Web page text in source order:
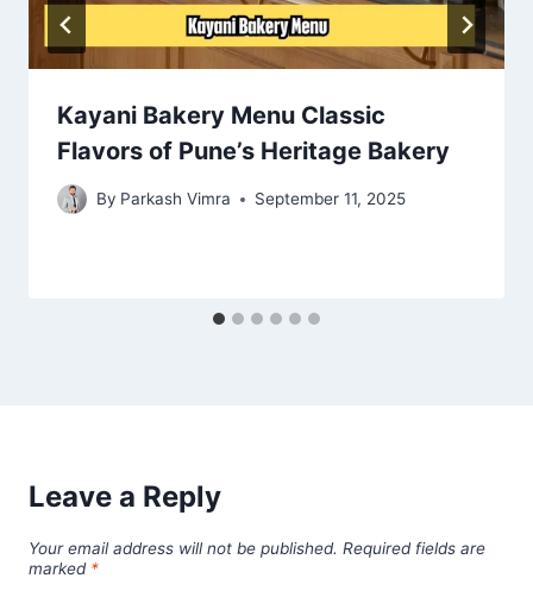
Kayani Bakery Menu Classic
Flavors of Pune’s Heritage Bakery
By Parkash Vimra September 11, 2025
Leave a Reply
Your email address will not be published. Required fields are
marked *